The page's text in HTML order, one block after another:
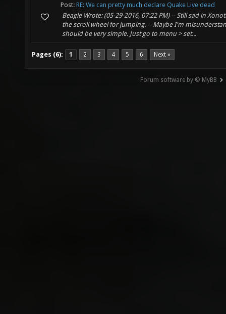
Post: RE: We can pretty much declare Quake Live dead
Beagle Wrote: (05-29-2016, 07:22 PM) -- Still sad in
the scroll wheel for jumping. -- Maybe I'm
should be very simple. Just go to menu > set...
Pages (6): 1 2 3 4 5 6 Next »
Forum software by © MyBB